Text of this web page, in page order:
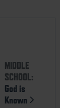
MIDDLE
SCHOOL:
God is
Known